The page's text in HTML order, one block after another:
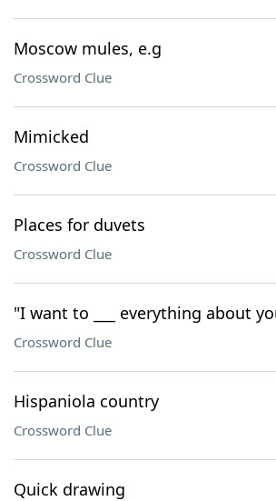
Moscow mules, e.g
Crossword Clue
Mimicked
Crossword Clue
Places for duvets
Crossword Clue
"I want to ___ everything about
Crossword Clue
Hispaniola country
Crossword Clue
Quick drawing